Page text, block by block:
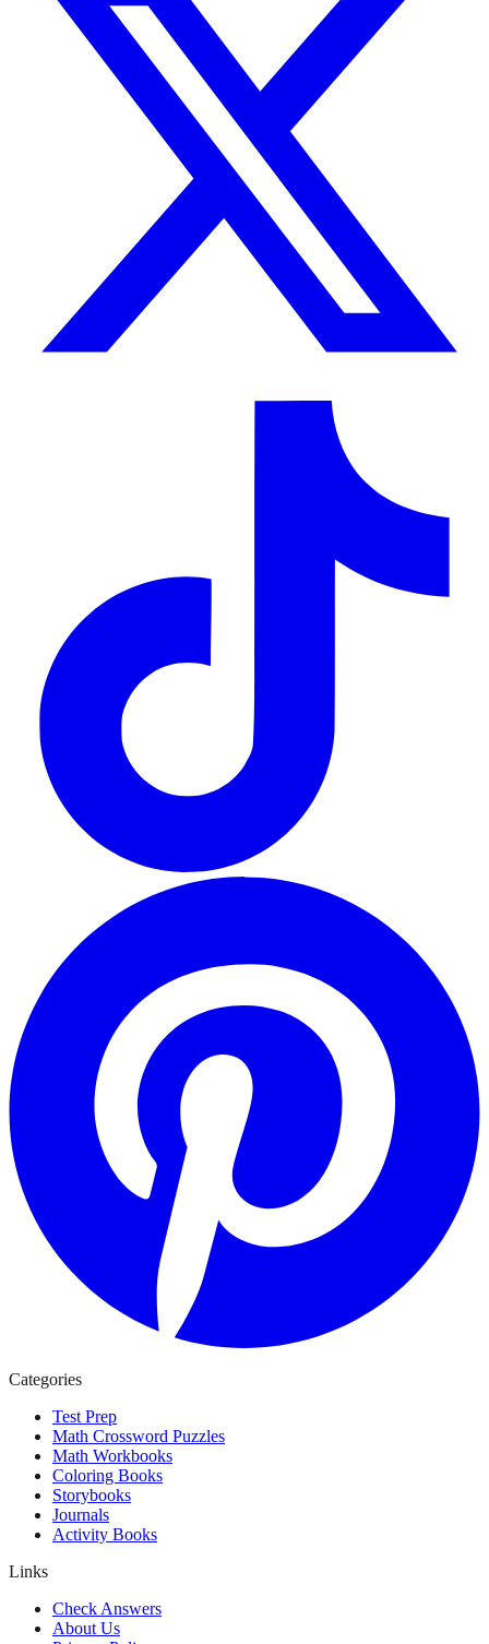
Categories
Test Prep
Math Crossword Puzzles
Math Workbooks
Coloring Books
Storybooks
Journals
Activity Books
Links
Check Answers
About Us